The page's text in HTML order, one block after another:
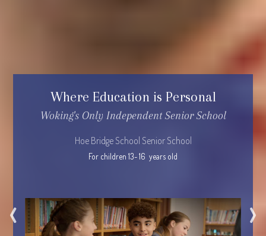
‹
Where Education is Personal
Woking's Only Independent Senior School
Hoe Bridge School Senior School
For children 13- 16  years old
›